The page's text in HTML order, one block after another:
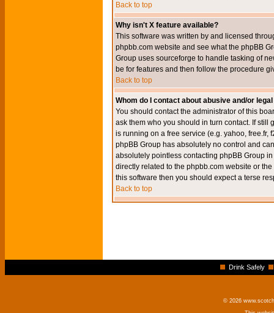
Back to top
Why isn't X feature available?
This software was written by and licensed
phpbb.com website and see what the phpBB
Group uses sourceforge to handle tasking of
be for features and then follow the procedure
Back to top
Whom do I contact about abusive and/or
You should contact the administrator of this
ask them who you should in turn contact. If still
is running on a free service (e.g. yahoo, free.fr,
phpBB Group has absolutely no control and
absolutely pointless contacting phpBB Group
directly related to the phpbb.com website or
this software then you should expect a terse
Back to top
Drink Safely
© 2026